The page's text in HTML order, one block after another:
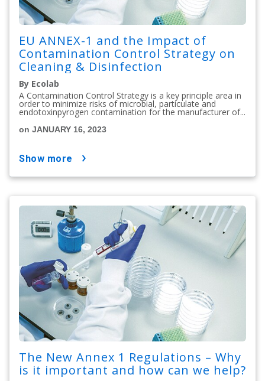
EU ANNEX-1 and the Impact of
Contamination Control Strategy on
Cleaning & Disinfection
By Ecolab
A Contamination Control Strategy is a key principle area in
order to minimize risks of microbial, particulate and
endotoxinpyrogen contamination for the manufacturer of...
on JANUARY 16, 2023
show more
The New Annex 1 Regulations – Why
is it important and how can we help?